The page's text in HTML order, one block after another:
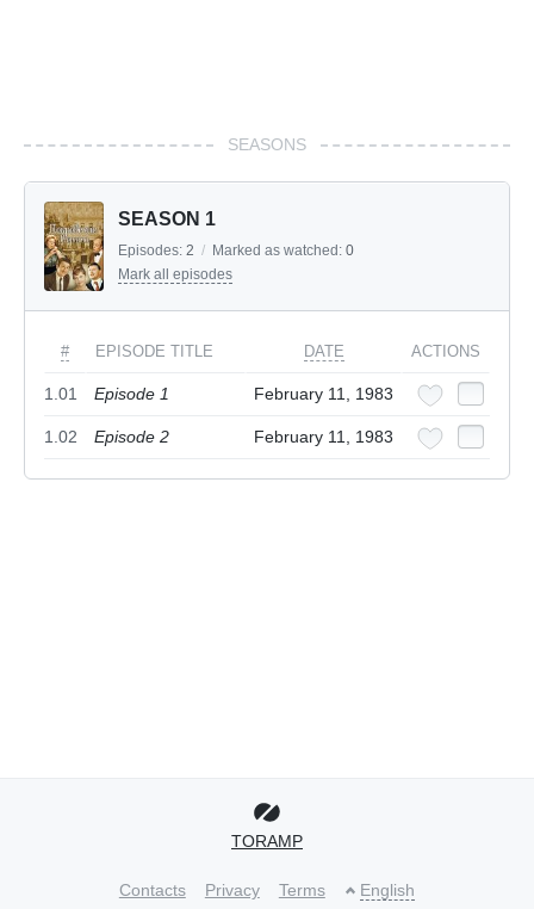
SEASONS
SEASON 1
Episodes: 2 / Marked as watched: 0
Mark all episodes
# EPISODE TITLE DATE ACTIONS
1.01 Episode 1 February 11, 1983
1.02 Episode 2 February 11, 1983
TORAMP
Contacts Privacy Terms English